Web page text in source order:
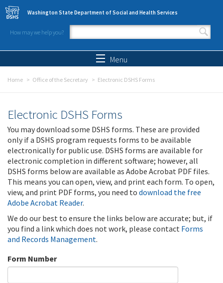
Skip to main content
Washington State Department of Social and Health Services
How may we help you?
Search form
Menu
Home Office of the Secretary Electronic DSHS Forms
Electronic DSHS Forms
You may download some DSHS forms. These are provided
only if a DSHS program requests forms to be available
electronically for public use. DSHS forms are available for
electronic completion in different software; however, all
DSHS forms below are available as Adobe Acrobat PDF files.
This means you can open, view, and print each form. To open,
view, and print PDF forms, you need to download the free
Adobe Acrobat Reader.
We do our best to ensure the links below are accurate; but, if
you find a link which does not work, please contact Forms
and Records Management.
Form Number